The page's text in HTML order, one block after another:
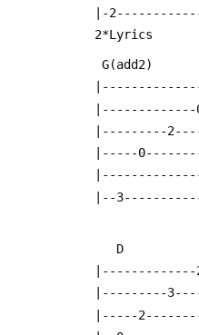
|-
2*Lyrics
G(add2)
|---------
|-----
|--
D
|---------
|-----